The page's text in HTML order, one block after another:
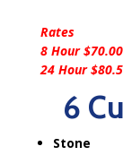
Rates
8 Hour $70.00
24 Hour
6
Stone